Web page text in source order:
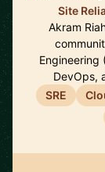
Site
Akram
Engineering
DevOps,
SRE